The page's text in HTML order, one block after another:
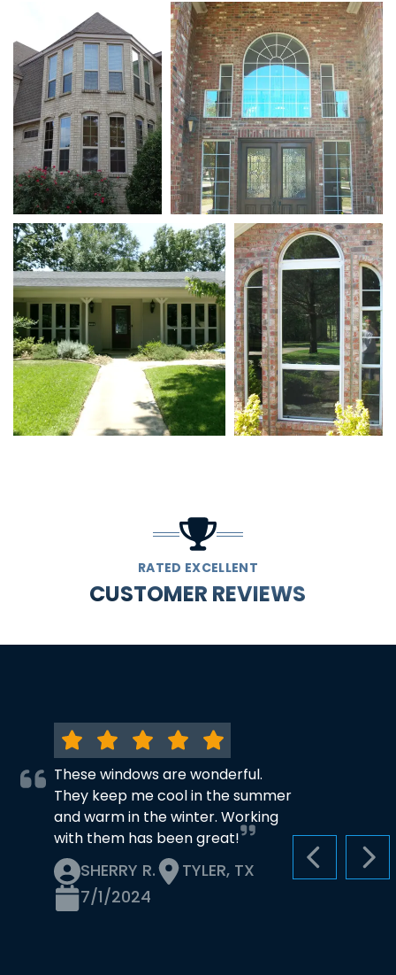
RATED EXCELLENT
CUSTOMER REVIEWS
PREVIOUS
These windows are wonderful.
They keep me cool in the summer
and warm in the winter. Working
with them has been great!
SHERRY R.
TYLER, TX
7/1/2024